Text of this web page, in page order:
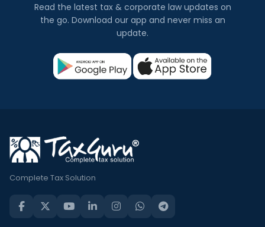
Read the latest tax & corporate law updates on
the go. Download our app and never miss an
update.
Complete Tax Solution